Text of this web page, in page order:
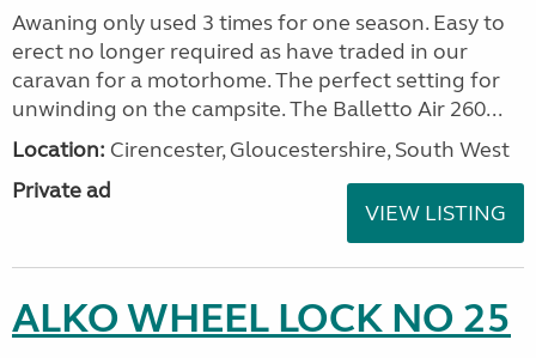
Awaning only used 3 times for one season. Easy to
erect no longer required as have traded in our
caravan for a motorhome. The perfect setting for
unwinding on the campsite. The Balletto Air 260...
Location: Cirencester, Gloucestershire, South West
Private ad
VIEW LISTING
ALKO WHEEL LOCK NO 25